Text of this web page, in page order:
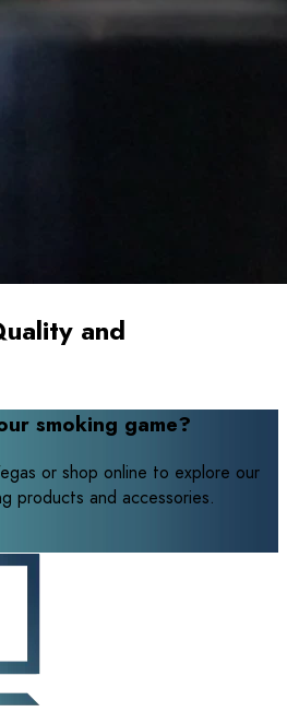
and
smoking game?
or shop online to explore our
products and accessories.